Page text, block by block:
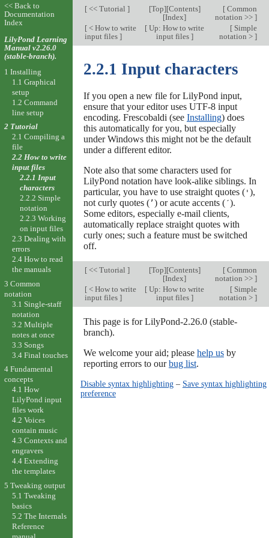
[<< Tutorial ] [Top][Contents]
[Index]
[Common
notation >> ]
[< How to write
input files ]
[ Up: How to write
input files ]
[Simple
notation > ]
2.2.1 Input characters
If you open a new file for LilyPond input,
ensure that your editor uses UTF-8 input
encoding. Frescobaldi (see Installing) does
this automatically for you, but especially
under Windows this might not be the default
under a different editor.
Note also that some characters used for
LilyPond notation have look-alike siblings. In
particular, you have to use straight quotes ( ' ),
not curly quotes ( ’ ) or acute accents ( ´).
Some editors, especially e-mail clients,
automatically replace straight quotes with
curly ones; such a feature must be switched
off.
[<< Tutorial ] [Top][Contents]
[Index]
[Common
notation >> ]
[< How to write
input files ]
[ Up: How to write
input files ]
[Simple
notation > ]
This page is for LilyPond-2.26.0 (stable-
branch).
We welcome your aid; please help usby
reporting errors to ourbug list.
Disable syntax highlighting– Save syntax highlighting
preference
<< Back to
Documentation
Index
LilyPond Learning
Manual v2.26.0
(stable-branch).
1 Installing
1.1 Graphical
setup
1.2 Command
line setup
2 Tutorial
2.1 Compiling a
file
2.2 How to write
input files
2.2.1 Input
characters
2.2.2 Simple
notation
2.2.3 Working
on input files
2.3 Dealing with
errors
2.4 How to read
the manuals
3 Common
notation
3.1 Single-staff
notation
3.2 Multiple
notes at once
3.3 Songs
3.4 Final touches
4 Fundamental
concepts
4.1 How
LilyPond input
files work
4.2 Voices
contain music
4.3 Contexts and
engravers
4.4 Extending
the templates
5 Tweaking output
5.1 Tweaking
basics
5.2 The Internals
Reference